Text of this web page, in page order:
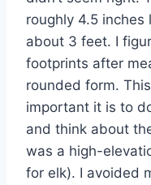
roughly 4.5
about 3 feet. I
footprints after
rounded form.
important it is to
and think about
was a high-
for elk). I avoided